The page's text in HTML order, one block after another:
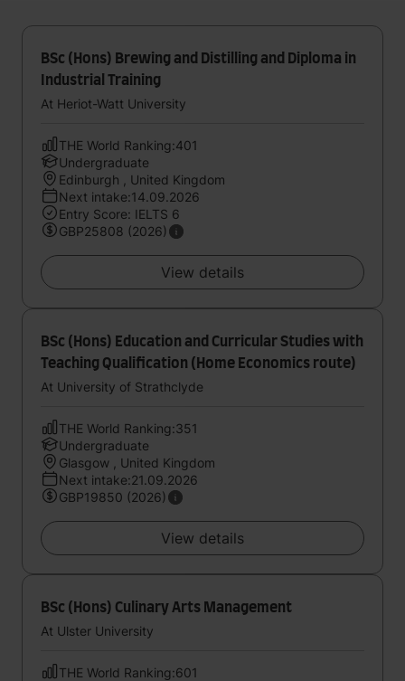
BSc (Hons) Brewing and Distilling and Diploma in
Industrial Training
At Heriot-Watt University
THE World Ranking:401
Undergraduate
Edinburgh , United Kingdom
Next intake:14.09.2026
Entry Score: IELTS 6
GBP25808 (2026)
View details
BSc (Hons) Education and Curricular Studies with
Teaching Qualification (Home Economics route)
At University of Strathclyde
THE World Ranking:351
Undergraduate
Glasgow , United Kingdom
Next intake:21.09.2026
GBP19850 (2026)
View details
BSc (Hons) Culinary Arts Management
At Ulster University
THE World Ranking:601